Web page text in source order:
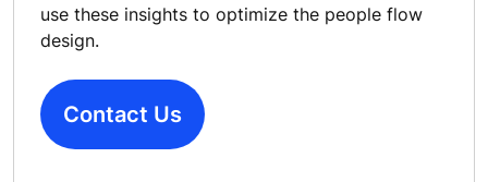
use these insights to optimize the people flow
design.
Contact Us